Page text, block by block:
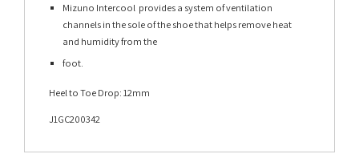
Mizuno Intercool provides a system of ventilation
channels in the sole of the shoe that helps remove heat
and humidity from the
foot.
Heel to Toe Drop: 12mm
J1GC200342